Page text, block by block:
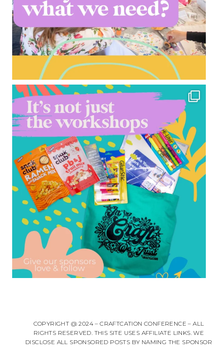
COPYRIGHT @ 2024 – CRAFTCATION CONFERENCE – ALL
RIGHTS RESERVED. THIS SITE USES AFFILIATE LINKS. WE
DISCLOSE ALL SPONSORED POSTS BY NAMING THE SPONSOR